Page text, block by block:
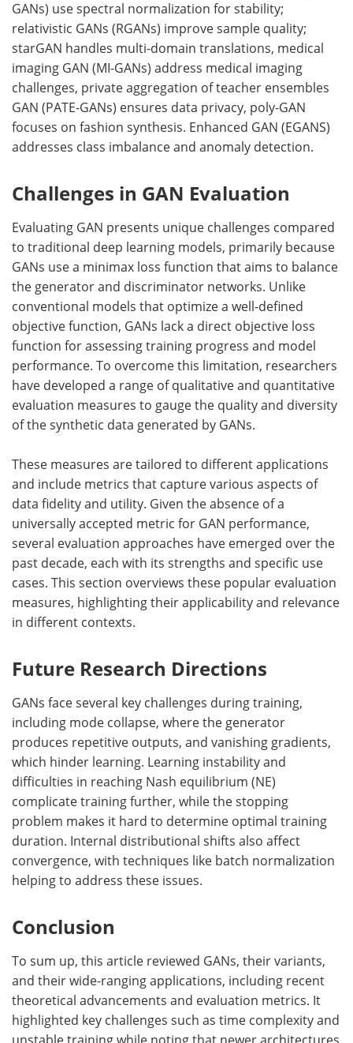
GANs) use spectral normalization for stability;
relativistic GANs (RGANs) improve sample quality;
starGAN handles multi-domain translations, medical
imaging GAN (MI-GANs) address medical imaging
challenges, private aggregation of teacher ensembles
GAN (PATE-GANs) ensures data privacy, poly-GAN
focuses on fashion synthesis. Enhanced GAN (EGANS)
addresses class imbalance and anomaly detection.
Challenges in GAN Evaluation
Evaluating GAN presents unique challenges compared
to traditional deep learning models, primarily because
GANs use a minimax loss function that aims to balance
the generator and discriminator networks. Unlike
conventional models that optimize a well-defined
objective function, GANs lack a direct objective loss
function for assessing training progress and model
performance. To overcome this limitation, researchers
have developed a range of qualitative and quantitative
evaluation measures to gauge the quality and diversity
of the synthetic data generated by GANs.
These measures are tailored to different applications
and include metrics that capture various aspects of
data fidelity and utility. Given the absence of a
universally accepted metric for GAN performance,
several evaluation approaches have emerged over the
past decade, each with its strengths and specific use
cases. This section overviews these popular evaluation
measures, highlighting their applicability and relevance
in different contexts.
Future Research Directions
GANs face several key challenges during training,
including mode collapse, where the generator
produces repetitive outputs, and vanishing gradients,
which hinder learning. Learning instability and
difficulties in reaching Nash equilibrium (NE)
complicate training further, while the stopping
problem makes it hard to determine optimal training
duration. Internal distributional shifts also affect
convergence, with techniques like batch normalization
helping to address these issues.
Conclusion
To sum up, this article reviewed GANs, their variants,
and their wide-ranging applications, including recent
theoretical advancements and evaluation metrics. It
highlighted key challenges such as time complexity and